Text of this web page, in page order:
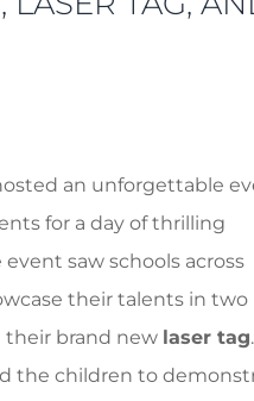
an unforgettable
for a day of thrilling
saw schools across
their talents in two
their brand new laser tag.
the children to